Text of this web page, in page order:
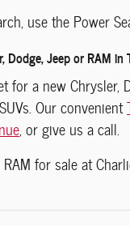
use the Power
Dodge, Jeep or RAM
for a new Chrysler,
Our convenient
, or give us a call.
for sale at